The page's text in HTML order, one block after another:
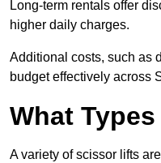
Long-term rentals offer
higher daily charges.
Additional costs, such as
budget effectively across
What
A variety of scissor lifts